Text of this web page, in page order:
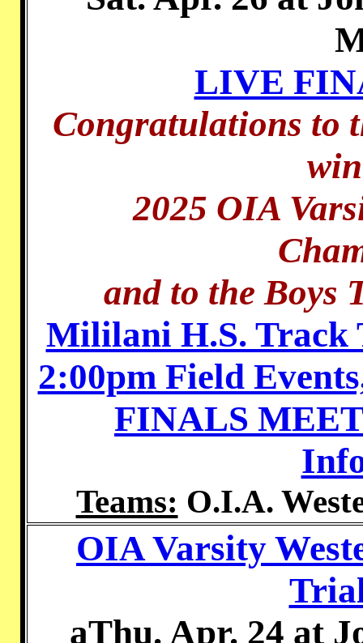
LIVE
Congratulations to
2025 OIA
and to the Boys
Mililani H.S. Track
2:00pm Field
FINALS
Teams: O.I.A.
OIA Varsity
aThu. Apr. 24 at